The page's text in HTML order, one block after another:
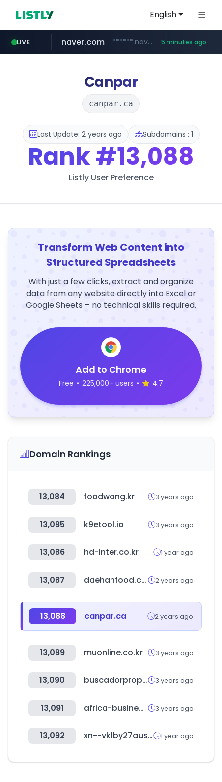
English
LIVE
riss.kr www.riss.kr/******/*****...
naver.com ******.naver.com/************ 5 minutes ago
razmerkoles.ru .razmerkoles.ru/****/*****...
kream.co.kr .kream.co.kr/**/*****...
google.com ****.google.com/*****/*****...
facebook.com www.facebook.com/***********/*****...
Canpar
canpar.ca
Last Update: 2 years ago Subdomains : 1
Rank#13,088
Listly User Preference
Transform Web Content into
Structured Spreadsheets
With just a few clicks, extract and organize
data from any website directly into Excel or
Google Sheets – no technical skills required.
Add to Chrome
Free • 225,000+ users • 4.7
Domain Rankings
13,084 foodwang.kr 3 years ago
13,085 k9etool.io 3 years ago
13,086 hd-inter.co.kr 1 year ago
13,087 daehanfood.com 2 years ago
13,088 canpar.ca 2 years ago
13,089 muonline.co.kr 3 years ago
13,090 buscadorprop.com.ar 3 years ago
13,091 africa-business.com 3 years ago
13,092 xn--vk1by27ausf.com 1 year ago